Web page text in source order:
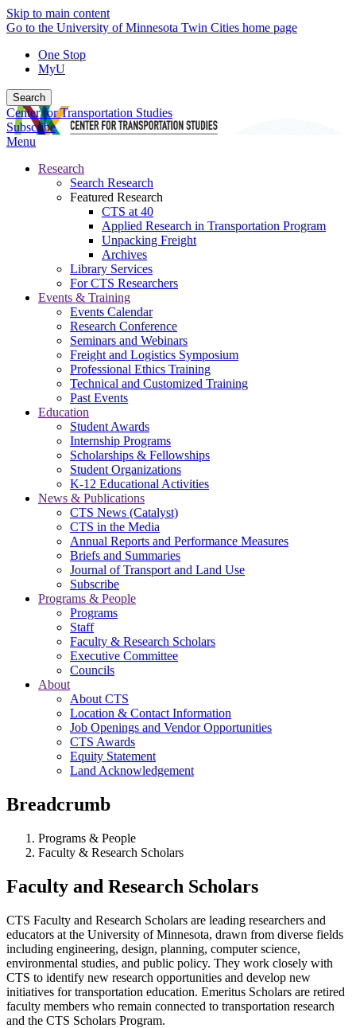
Skip to main content
Go to the University of Minnesota Twin Cities home page
One Stop
MyU
Search
Center for Transportation Studies
Subscribe
Menu
Research
Search Research
Featured Research
CTS at 40
Applied Research in Transportation Program
Unpacking Freight
Archives
Library Services
For CTS Researchers
Events & Training
Events Calendar
Research Conference
Seminars and Webinars
Freight and Logistics Symposium
Professional Ethics Training
Technical and Customized Training
Past Events
Education
Student Awards
Internship Programs
Scholarships & Fellowships
Student Organizations
K-12 Educational Activities
News & Publications
CTS News (Catalyst)
CTS in the Media
Annual Reports and Performance Measures
Briefs and Summaries
Journal of Transport and Land Use
Subscribe
Programs & People
Programs
Staff
Faculty & Research Scholars
Executive Committee
Councils
About
About CTS
Location & Contact Information
Job Openings and Vendor Opportunities
CTS Awards
Equity Statement
Land Acknowledgement
Breadcrumb
Programs & People
Faculty & Research Scholars
Faculty and Research Scholars
CTS Faculty and Research Scholars are leading researchers and
educators at the University of Minnesota, drawn from diverse fields
including engineering, design, planning, computer science,
environmental studies, and public policy. They work closely with
CTS to identify new research opportunities and develop new
initiatives for transportation education. Emeritus Scholars are retired
faculty members who remain connected to transportation research
and the CTS Scholars Program.